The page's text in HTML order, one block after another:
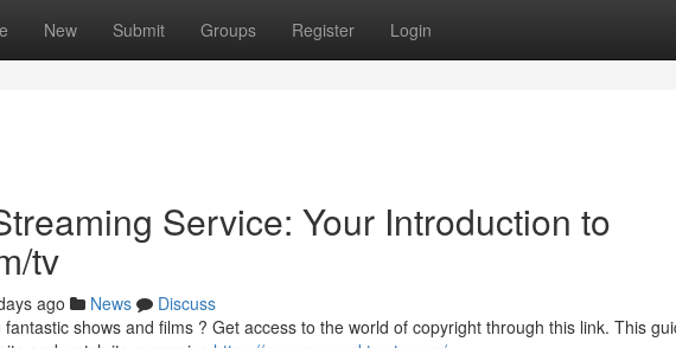
New Submit Groups Register Login
Service: Your Introduction to
tv
ago News
Discuss
shows and films ? Get access to the world of copyright through this link. This